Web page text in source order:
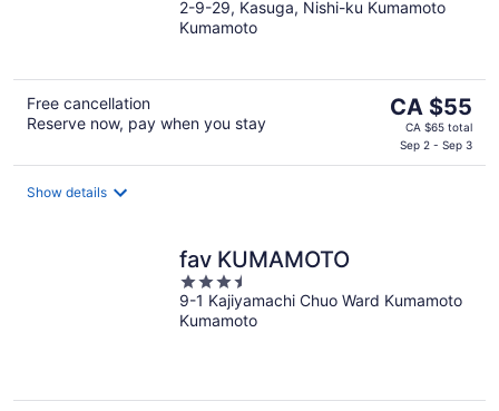
out
of
2-9-29, Kasuga, Nishi-ku Kumamoto
Kumamoto
Free cancellation
Reserve now, pay when you stay
The
price
is
CA $55
CA $55
CA $65 total
Sep 2 - Sep 3
Show details
fav KUMAMOTO
3.5
out
of
9-1 Kajiyamachi Chuo Ward Kumamoto
Kumamoto